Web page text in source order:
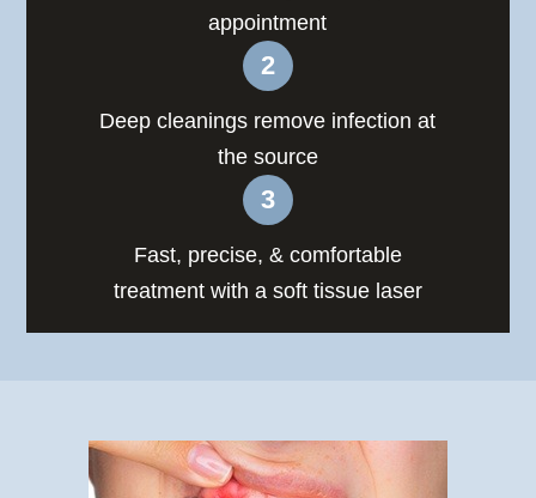
appointment
Deep cleanings remove infection at
the source
Fast, precise, & comfortable
treatment with a soft tissue laser